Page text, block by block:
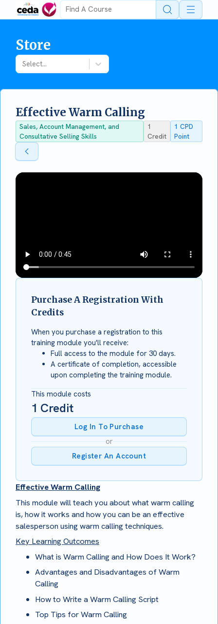
Open
Store
Select...
Effective Warm Calling
Sales, Account Management, and
Consultative Selling Skills
1
Credit
1 CPD
Point
Back To Store
Back To Store
Purchase A Registration With
Credits
When you purchase a registration to this
training module you'll receive:
Full access to the module for 30 days.
A certificate of completion, accessible
upon completing the training module.
This module costs
1 Credit
Log In To Purchase
or
Register An Account
Effective Warm Calling
This module will teach you about what warm calling
is, how it works and how you can be an effective
salesperson using warm calling techniques.
Key Learning Outcomes
What is Warm Calling and How Does It Work?
Advantages and Disadvantages of Warm
Calling
How to Write a Warm Calling Script
Top Tips for Warm Calling